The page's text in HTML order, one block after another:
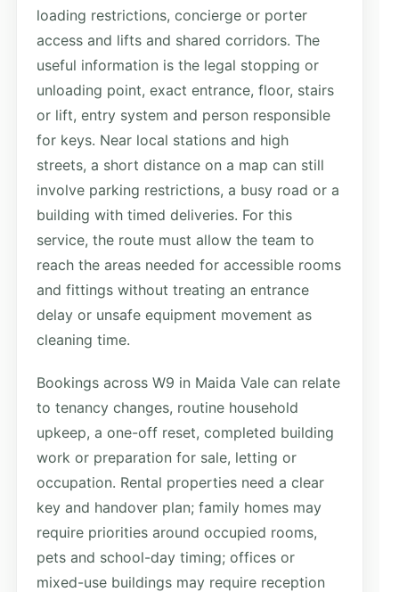
loading restrictions, concierge or porter
access and lifts and shared corridors. The
useful information is the legal stopping or
unloading point, exact entrance, floor, stairs
or lift, entry system and person responsible
for keys. Near local stations and high
streets, a short distance on a map can still
involve parking restrictions, a busy road or a
building with timed deliveries. For this
service, the route must allow the team to
reach the areas needed for accessible rooms
and fittings without treating an entrance
delay or unsafe equipment movement as
cleaning time.
Bookings across W9 in Maida Vale can relate
to tenancy changes, routine household
upkeep, a one-off reset, completed building
work or preparation for sale, letting or
occupation. Rental properties need a clear
key and handover plan; family homes may
require priorities around occupied rooms,
pets and school-day timing; offices or
mixed-use buildings may require reception